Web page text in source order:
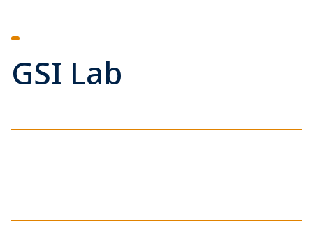
GSI Lab